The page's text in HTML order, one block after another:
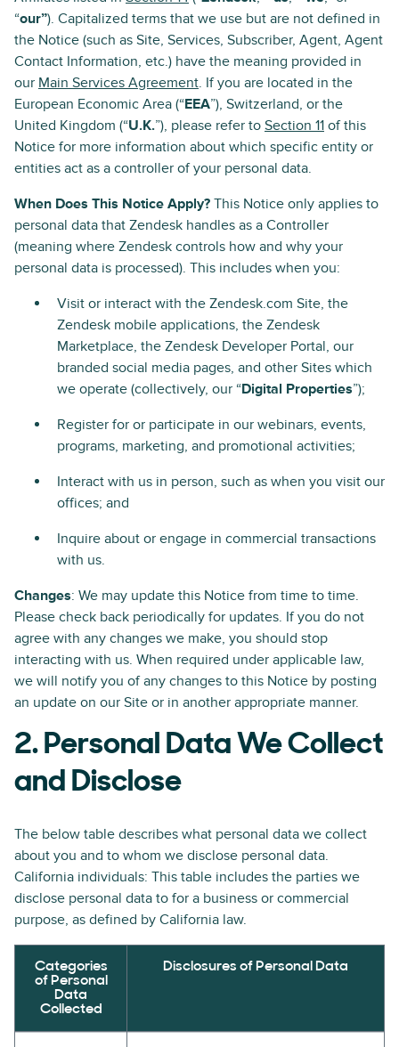
“our”). Capitalized terms that we use but are not defined in
the Notice (such as Site, Services, Subscriber, Agent, Agent
Contact Information, etc.) have the meaning provided in
our Main Services Agreement. If you are located in the
European Economic Area (“EEA”), Switzerland, or the
United Kingdom (“U.K.”), please refer to Section 11 of this
Notice for more information about which specific entity or
entities act as a controller of your personal data.
When Does This Notice Apply? This Notice only applies to
personal data that Zendesk handles as a Controller
(meaning where Zendesk controls how and why your
personal data is processed). This includes when you:
Visit or interact with the Zendesk.com Site, the
Zendesk mobile applications, the Zendesk
Marketplace, the Zendesk Developer Portal, our
branded social media pages, and other Sites which
we operate (collectively, our “Digital Properties”);
Register for or participate in our webinars, events,
programs, marketing, and promotional activities;
Interact with us in person, such as when you visit our
offices; and
Inquire about or engage in commercial transactions
with us.
Changes: We may update this Notice from time to time.
Please check back periodically for updates. If you do not
agree with any changes we make, you should stop
interacting with us. When required under applicable law,
we will notify you of any changes to this Notice by posting
an update on our Site or in another appropriate manner.
2. Personal Data We Collect
and Disclose
The below table describes what personal data we collect
about you and to whom we disclose personal data.
California individuals: This table includes the parties we
disclose personal data to for a business or commercial
purpose, as defined by California law.
Categories
of Personal
Data
Collected
Disclosures of Personal Data